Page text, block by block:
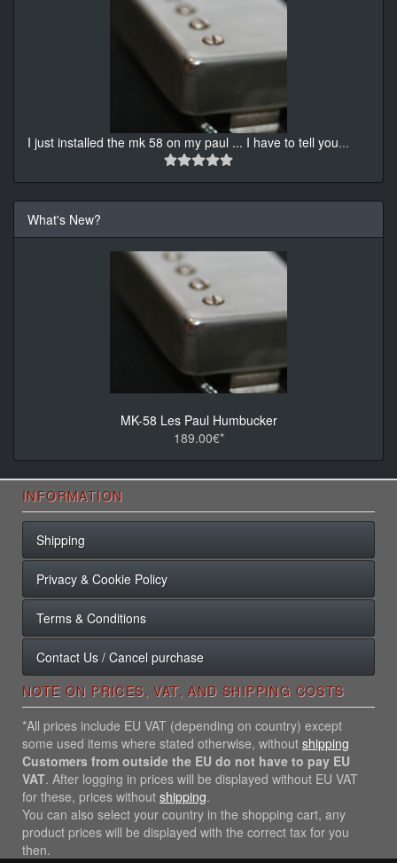
I just installed the mk 58 on my paul ... I have to tell you...
What's New?
MK-58 Les Paul Humbucker
189.00€*
INFORMATION
Shipping
Privacy & Cookie Policy
Terms & Conditions
Contact Us / Cancel purchase
NOTE ON PRICES, VAT, AND SHIPPING COSTS
*All prices include EU VAT (depending on country) except
some used items where stated otherwise, without shipping
Customers from outside the EU do not have to pay EU
VAT. After logging in prices will be displayed without EU VAT
for these, prices without shipping.
You can also select your country in the shopping cart, any
product prices will be displayed with the correct tax for you
then.